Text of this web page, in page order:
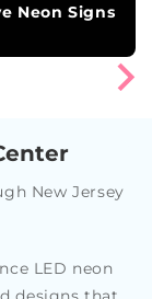
Neon Signs
New Jersey
LED neon